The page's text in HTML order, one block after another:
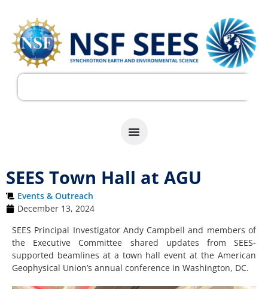
SEES Town Hall at AGU
Events & Outreach
December 13, 2024
SEES Principal Investigator Andy Campbell and members of
the Executive Committee shared updates from SEES-
supported beamlines at a town hall event at the American
Geophysical Union’s annual conference in Washington, DC.